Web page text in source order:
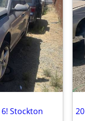
6! Stockton